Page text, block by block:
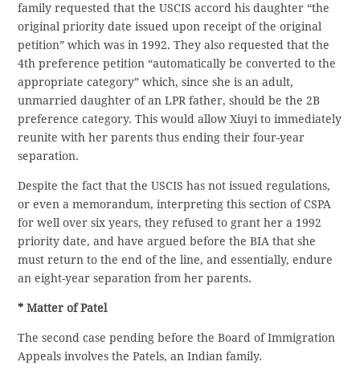
family requested that the USCIS accord his daughter “the
original priority date issued upon receipt of the original
petition” which was in 1992. They also requested that the
4th preference petition “automatically be converted to the
appropriate category” which, since she is an adult,
unmarried daughter of an LPR father, should be the 2B
preference category. This would allow Xiuyi to immediately
reunite with her parents thus ending their four-year
separation.
Despite the fact that the USCIS has not issued regulations,
or even a memorandum, interpreting this section of CSPA
for well over six years, they refused to grant her a 1992
priority date, and have argued before the BIA that she
must return to the end of the line, and essentially, endure
an eight-year separation from her parents.
* Matter of Patel
The second case pending before the Board of Immigration
Appeals involves the Patels, an Indian family.